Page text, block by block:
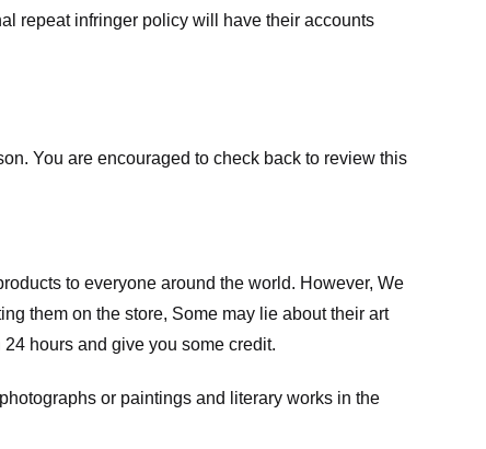
repeat infringer policy will have their accounts
You are encouraged to check back to review this
to everyone around the world. However, We
them on the store, Some may lie about their art
hours and give you some credit.
or paintings and literary works in the